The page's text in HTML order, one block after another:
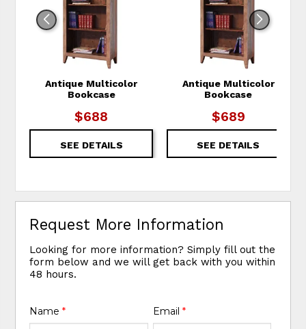
Antique Multicolor
Bookcase
$688
SEE DETAILS
Antique Multicolor
Bookcase
$689
SEE DETAILS
Request More Information
Looking for more information? Simply fill out the
form below and we will get back with you within
48 hours.
Name* Email *